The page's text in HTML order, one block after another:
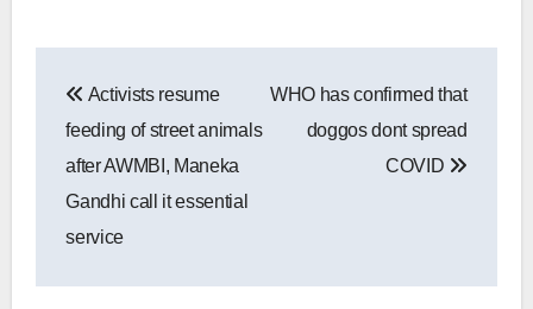
navigation
Activists resume
feeding of street animals
after AWMBI, Maneka
Gandhi call it essential
service
WHO has confirmed that
doggos dont spread
COVID